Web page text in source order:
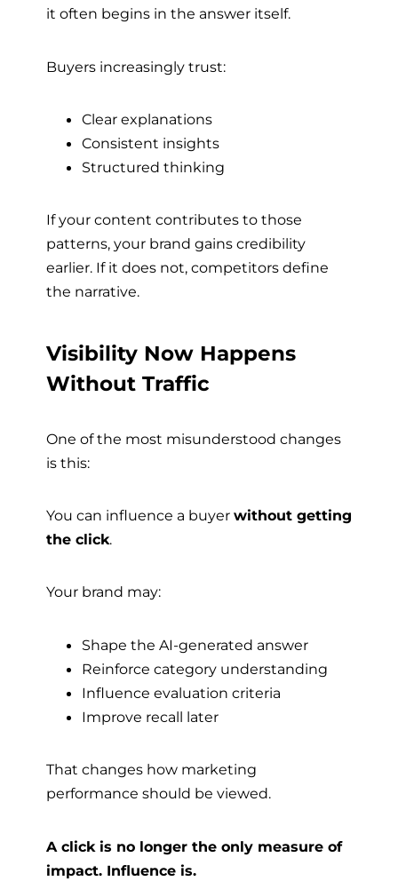
it often begins in the answer itself.
Buyers increasingly trust:
Clear explanations
Consistent insights
Structured thinking
If your content contributes to those
patterns, your brand gains credibility
earlier. If it does not, competitors define
the narrative.
Visibility Now Happens
Without Traffic
One of the most misunderstood changes
is this:
You can influence a buyer without getting
the click.
Your brand may:
Shape the AI-generated answer
Reinforce category understanding
Influence evaluation criteria
Improve recall later
That changes how marketing
performance should be viewed.
A click is no longer the only measure of
impact. Influence is.